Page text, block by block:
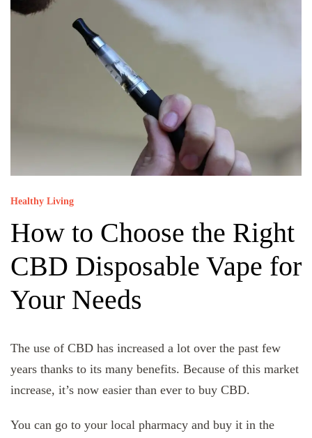
Healthy Living
How to Choose the Right
CBD Disposable Vape for
Your Needs
The use of CBD has increased a lot over the past few
years thanks to its many benefits. Because of this market
increase, it’s now easier than ever to buy CBD.
You can go to your local pharmacy and buy it in the